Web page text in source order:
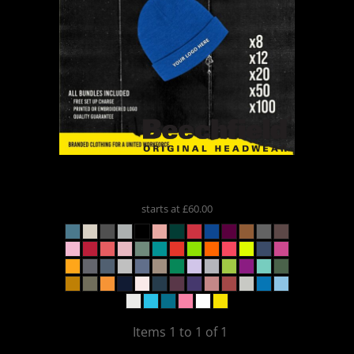
starts at£60.00
Items 1 to 1 of 1